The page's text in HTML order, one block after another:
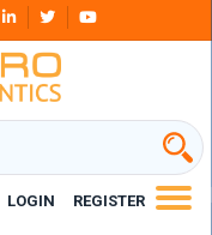
LOGIN REGISTER